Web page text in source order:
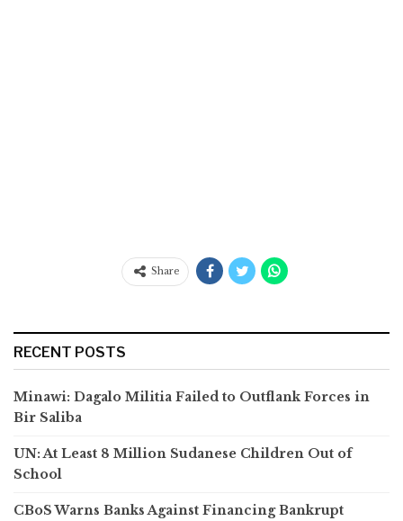
Share
RECENT POSTS
Minawi: Dagalo Militia Failed to Outflank Forces in
Bir Saliba
UN: At Least 8 Million Sudanese Children Out of
School
CBoS Warns Banks Against Financing Bankrupt